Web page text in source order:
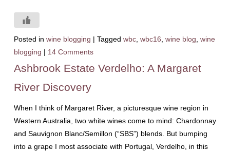
Posted in wine blogging | Tagged wbc, wbc16 wine blog wine
blogging | 14 Comments
Ashbrook Estate Verdelho: A Margaret
River Discovery
When I think of Margaret River, a picturesque wine region in
Western Australia, two white wines come to mind: Chardonnay
and Sauvignon Blanc/Semillon (“SBS”) blends. But bumping
into a grape I most associate with Portugal, Verdelho, in this